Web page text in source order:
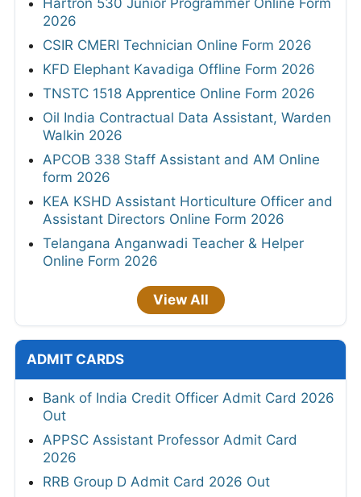
Hartron 530 Junior Programmer Online Form
2026
CSIR CMERI Technician Online Form 2026
KFD Elephant Kavadiga Offline Form 2026
TNSTC 1518 Apprentice Online Form 2026
Oil India Contractual Data Assistant, Warden
Walkin 2026
APCOB 338 Staff Assistant and AM Online
form 2026
KEA KSHD Assistant Horticulture Officer and
Assistant Directors Online Form 2026
Telangana Anganwadi Teacher & Helper
Online Form 2026
View All
ADMIT CARDS
Bank of India Credit Officer Admit Card 2026
Out
APPSC Assistant Professor Admit Card
2026
RRB Group D Admit Card 2026 Out